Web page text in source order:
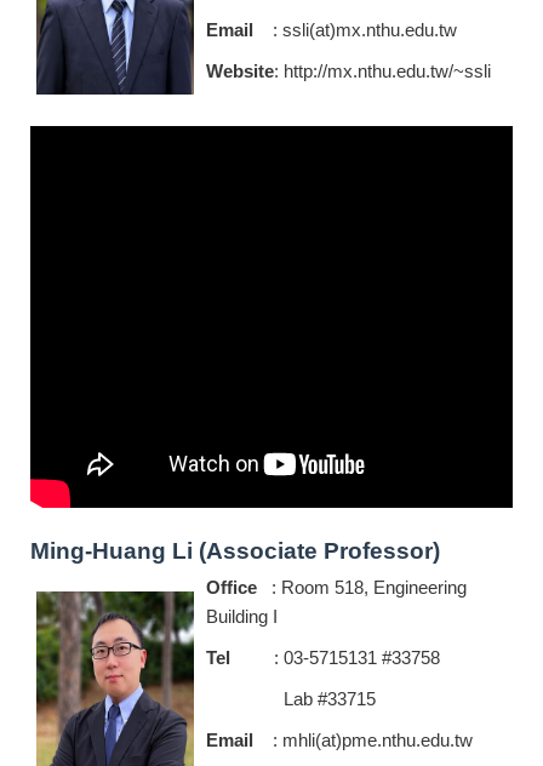
Email : ssli(at)mx.nthu.edu.tw
Website: http://mx.nthu.edu.tw/~ssli
Ming-Huang Li (Associate Professor)
Office : Room 518, Engineering
Building I
Tel : 03-5715131 #33758
Lab #33715
Email : mhli(at)pme.nthu.edu.tw